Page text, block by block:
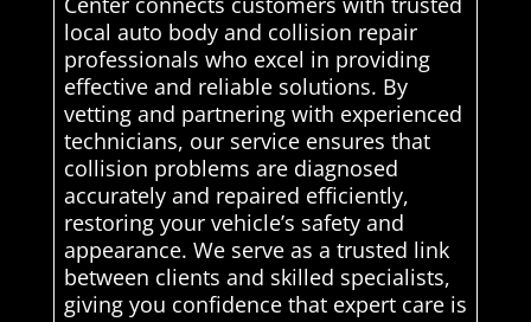
local auto body and collision repair
professionals who excel in providing
effective and reliable solutions. By
vetting and partnering with experienced
technicians, our service ensures that
collision problems are diagnosed
accurately and repaired efficiently,
restoring your vehicle’s safety and
appearance. We serve as a trusted link
between clients and skilled specialists,
giving you confidence that expert care is